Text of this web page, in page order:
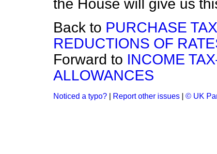
the House will give us
Back to PURCHASE
REDUCTIONS OF
Forward to INCOME
ALLOWANCES
Noticed a typo? Report other issues © UK